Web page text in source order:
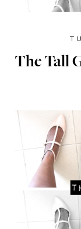
The Tall